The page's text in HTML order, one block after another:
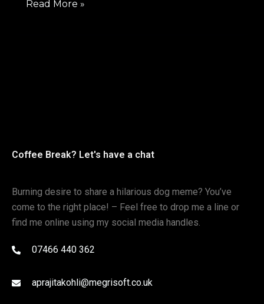
Read More »
Coffee Break? Let's have a chat
Burning desire to share a hilarious dog meme? You’ve
come to the right place! – Feel free to drop me a line or
find me online using my social media handles.
07466 440 362
aprajitakohli@megrisoft.co.uk